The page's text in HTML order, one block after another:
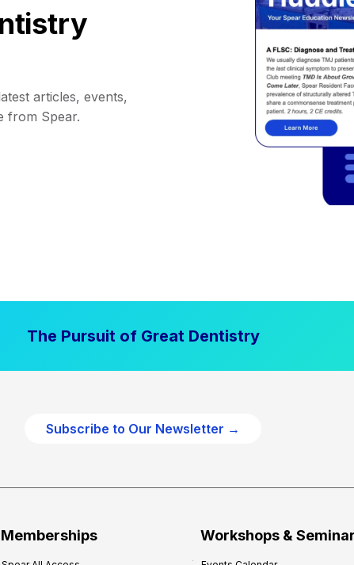
articles, events,
from Spear.
The Pursuit of Great Dentistry
Subscribe to Our Newsletter →
Memberships Workshops &